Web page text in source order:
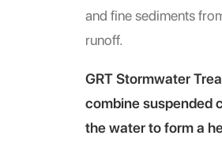
and fine sediments
runoff.
GRT Stormwater
combine suspended
the water to form a